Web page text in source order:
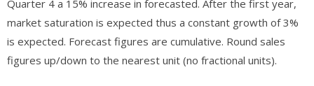
Quarter 4 a 15% increase in forecasted. After the first year,
market saturation is expected thus a constant growth of 3%
is expected. Forecast figures are cumulative. Round sales
figures up/down to the nearest unit (no fractional units).